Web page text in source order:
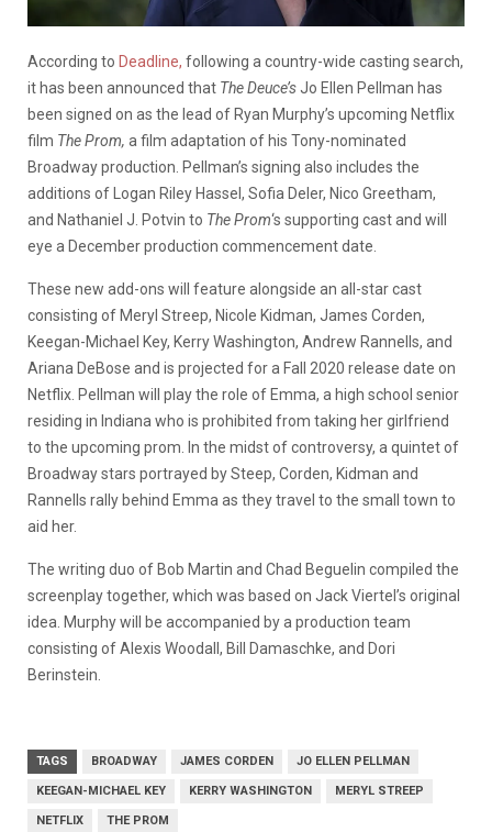
According to Deadline, following a country-wide casting search,
it has been announced that The Deuce’sJo Ellen Pellman has
been signed on as the lead of Ryan Murphy’s upcoming Netflix
film The Prom, a film adaptation of his Tony-nominated
Broadway production. Pellman’s signing also includes the
additions of Logan Riley Hassel, Sofia Deler, Nico Greetham,
and Nathaniel J. Potvin to The Prom‘s supporting cast and will
eye a December production commencement date.
These new add-ons will feature alongside an all-star cast
consisting of Meryl Streep, Nicole Kidman, James Corden,
Keegan-Michael Key, Kerry Washington, Andrew Rannells, and
Ariana DeBose and is projected for a Fall 2020 release date on
Netflix. Pellman will play the role of Emma, a high school senior
residing in Indiana who is prohibited from taking her girlfriend
to the upcoming prom. In the midst of controversy, a quintet of
Broadway stars portrayed by Steep, Corden, Kidman and
Rannells rally behind Emma as they travel to the small town to
aid her.
The writing duo of Bob Martin and Chad Beguelin compiled the
screenplay together, which was based on Jack Viertel’s original
idea. Murphy will be accompanied by a production team
consisting of Alexis Woodall, Bill Damaschke, and Dori
Berinstein.
TAGS BROADWAY JAMES CORDEN JO ELLEN PELLMAN
KEEGAN-MICHAEL KEY KERRY WASHINGTON MERYL STREEP
NETFLIX THE PROM